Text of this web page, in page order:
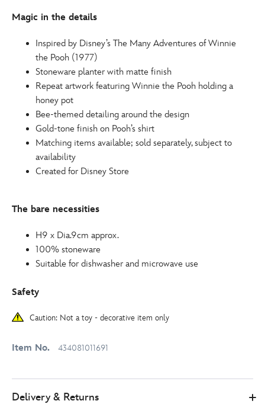
Magic in the details
Inspired by Disney’s The Many Adventures of Winnie
the Pooh (1977)
Stoneware planter with matte finish
Repeat artwork featuring Winnie the Pooh holding a
honey pot
Bee-themed detailing around the design
Gold-tone finish on Pooh’s shirt
Matching items available; sold separately, subject to
availability
Created for Disney Store
The bare necessities
H9 x Dia.9cm approx.
100% stoneware
Suitable for dishwasher and microwave use
Safety
Caution: Not a toy - decorative item only
Item No. 434081011691
Delivery & Returns